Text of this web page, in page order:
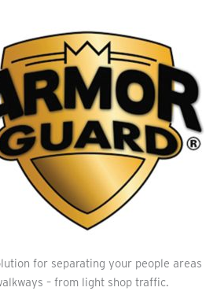
for separating your people areas
– from light shop traffic.